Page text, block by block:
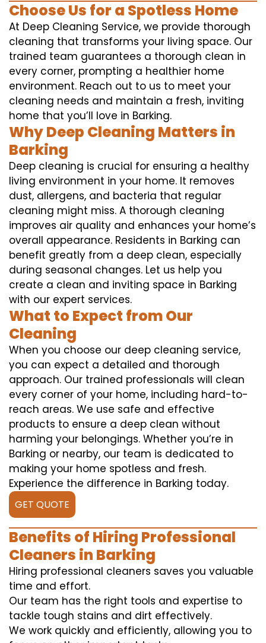
Choose Us for a Spotless Home
At Deep Cleaning Service, we provide thorough
cleaning that transforms your living space. Our
trained team guarantees a thorough clean in
every corner, prompting a healthier home
environment. Reach out to us to meet your
cleaning needs and maintain a fresh, inviting
home that you’ll love in Barking.
Why Deep Cleaning Matters in
Barking
Deep cleaning is crucial for ensuring a healthy
living environment in your home. It removes
dust, allergens, and bacteria that regular
cleaning might miss. A thorough cleaning
improves air quality and enhances your home’s
overall appearance. Residents in Barking can
benefit greatly from a deep clean, especially
during seasonal changes. Let us help you
create a clean and inviting space in Barking
with our expert services.
What to Expect from Our
Cleaning
When you choose our deep cleaning service,
you can expect a detailed and thorough
approach. Our trained professionals will clean
every corner of your home, including hard-to-
reach areas. We use safe and effective
products to ensure a deep clean without
harming your belongings. Whether you’re in
Barking or nearby, our team is dedicated to
making your home spotless and fresh.
Experience the difference in Barking today.
GET QUOTE
Benefits of Hiring Professional
Cleaners in Barking
Hiring professional cleaners saves you valuable
time and effort.
Our team has the right tools and expertise to
tackle tough stains and dirt effectively.
We work quickly and efficiently, allowing you to